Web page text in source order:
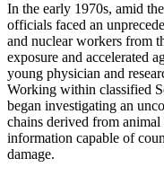
In the early 1970s, amid
officials faced an
and nuclear workers from
exposure and accelerated
young physician and
Working within classified
began investigating an
chains derived from
information capable of
damage.